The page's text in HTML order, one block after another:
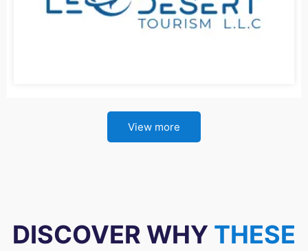
View more
DISCOVER WHY THESE